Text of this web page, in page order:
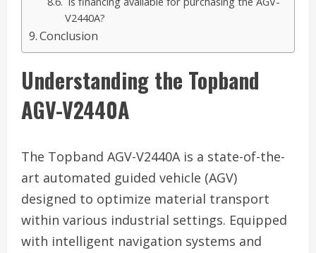
V2440A?
Conclusion
Understanding the Topband
AGV-V2440A
The Topband AGV-V2440A is a state-of-the-
art automated guided vehicle (AGV)
designed to optimize material transport
within various industrial settings. Equipped
with intelligent navigation systems and